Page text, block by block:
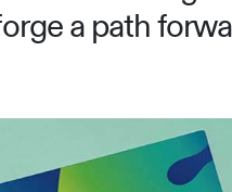
a path